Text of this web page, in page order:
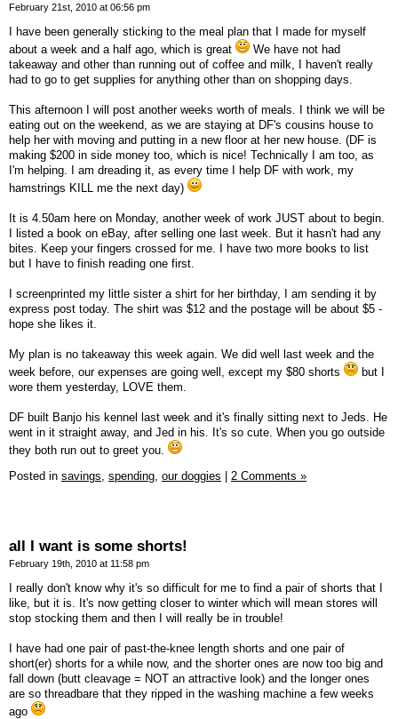
February 21st, 2010 at 06:56 pm
I have been generally sticking to the meal plan that I made for myself
about a week and a half ago, which is great
We have not had
takeaway and other than running out of coffee and milk, I haven't really
had to go to get supplies for anything other than on shopping days.
This afternoon I will post another weeks worth of meals. I think we will be
eating out on the weekend, as we are staying at DF's cousins house to
help her with moving and putting in a new floor at her new house. (DF is
making $200 in side money too, which is nice! Technically I am too, as
I'm helping. I am dreading it, as every time I help DF with work, my
hamstrings KILL me the next day)
It is 4.50am here on Monday, another week of work JUST about to begin.
I listed a book on eBay, after selling one last week. But it hasn't had any
bites. Keep your fingers crossed for me. I have two more books to list
but I have to finish reading one first.
I screenprinted my little sister a shirt for her birthday, I am sending it by
express post today. The shirt was $12 and the postage will be about $5 -
hope she likes it.
My plan is no takeaway this week again. We did well last week and the
week before, our expenses are going well, except my $80 shorts
but I
wore them yesterday, LOVE them.
DF built Banjo his kennel last week and it's finally sitting next to Jeds. He
went in it straight away, and Jed in his. It's so cute. When you go outside
they both run out to greet you.
Posted in savings, spending, our doggies 2 Comments »
all I want is some shorts!
February 19th, 2010 at 11:58 pm
I really don't know why it's so difficult for me to find a pair of shorts that I
like, but it is. It's now getting closer to winter which will mean stores will
stop stocking them and then I will really be in trouble!
I have had one pair of past-the-knee length shorts and one pair of
short(er) shorts for a while now, and the shorter ones are now too big and
fall down (butt cleavage = NOT an attractive look) and the longer ones
are so threadbare that they ripped in the washing machine a few weeks
ago